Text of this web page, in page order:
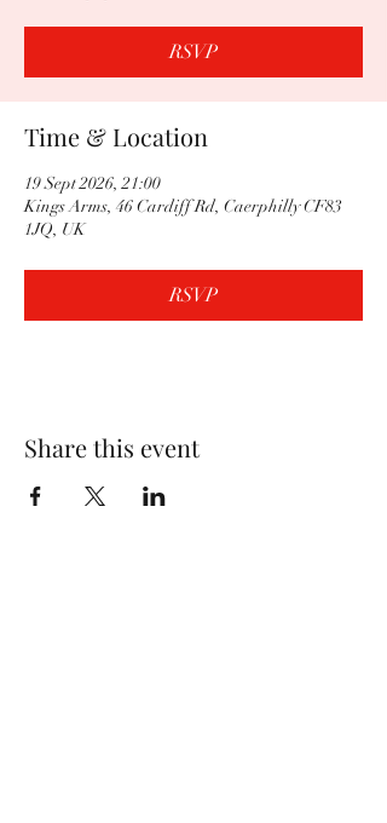
RSVP
Time & Location
19 Sept 2026, 21:00
Kings Arms, 46 Cardiff Rd, Caerphilly CF83
1JQ, UK
RSVP
Share this event